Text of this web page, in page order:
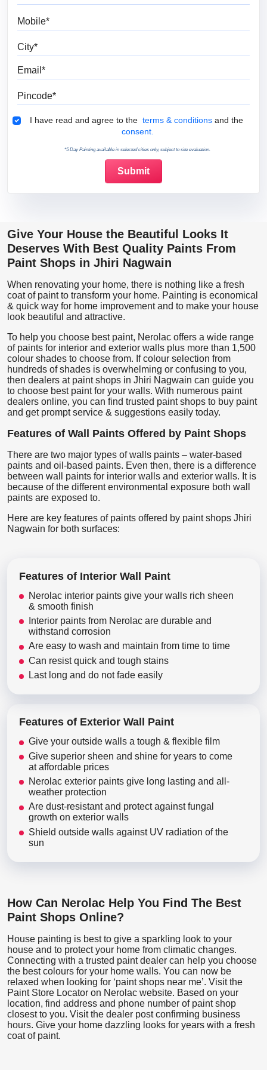
Terms & Conditions
I have read and agree to the terms & conditions and the
consent.
*5 Day Painting available in selected cities only, subject to site evaluation.
Give Your House the Beautiful Looks It
Deserves With Best Quality Paints From
Paint Shops in Jhiri Nagwain
When renovating your home, there is nothing like a fresh
coat of paint to transform your home. Painting is economical
& quick way for home improvement and to make your house
look beautiful and attractive.
To help you choose best paint, Nerolac offers a wide range
of paints for interior and exterior walls plus more than 1,500
colour shades to choose from. If colour selection from
hundreds of shades is overwhelming or confusing to you,
then dealers at paint shops in Jhiri Nagwain can guide you
to choose best paint for your walls. With numerous paint
dealers online, you can find trusted paint shops to buy paint
and get prompt service & suggestions easily today.
Features of Wall Paints Offered by Paint Shops
There are two major types of walls paints – water-based
paints and oil-based paints. Even then, there is a difference
between wall paints for interior walls and exterior walls. It is
because of the different environmental exposure both wall
paints are exposed to.
Here are key features of paints offered by paint shops Jhiri
Nagwain for both surfaces:
Features of Interior Wall Paint
Nerolac interior paints give your walls rich sheen
& smooth finish
Interior paints from Nerolac are durable and
withstand corrosion
Are easy to wash and maintain from time to time
Can resist quick and tough stains
Last long and do not fade easily
Features of Exterior Wall Paint
Give your outside walls a tough & flexible film
Give superior sheen and shine for years to come
at affordable prices
Nerolac exterior paints give long lasting and all-
weather protection
Are dust-resistant and protect against fungal
growth on exterior walls
Shield outside walls against UV radiation of the
sun
How Can Nerolac Help You Find The Best
Paint Shops Online?
House painting is best to give a sparkling look to your
house and to protect your home from climatic changes.
Connecting with a trusted paint dealer can help you choose
the best colours for your home walls. You can now be
relaxed when looking for ‘paint shops near me’. Visit the
Paint Store Locator on Nerolac website. Based on your
location, find address and phone number of paint shop
closest to you. Visit the dealer post confirming business
hours. Give your home dazzling looks for years with a fresh
coat of paint.